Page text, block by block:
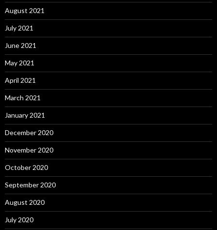
August 2021
July 2021
June 2021
May 2021
April 2021
March 2021
January 2021
December 2020
November 2020
October 2020
September 2020
August 2020
July 2020